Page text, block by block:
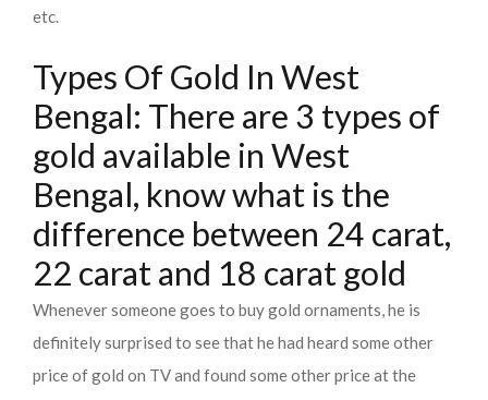
etc.
Types Of Gold In West
Bengal: There are 3 types of
gold available in West
Bengal, know what is the
difference between 24 carat,
22 carat and 18 carat gold
Whenever someone goes to buy gold ornaments, he is
definitely surprised to see that he had heard some other
price of gold on TV and found some other price at the